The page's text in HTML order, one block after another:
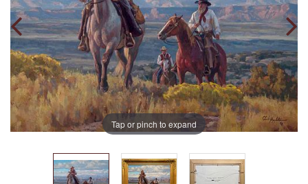
Tap or pinch to expand